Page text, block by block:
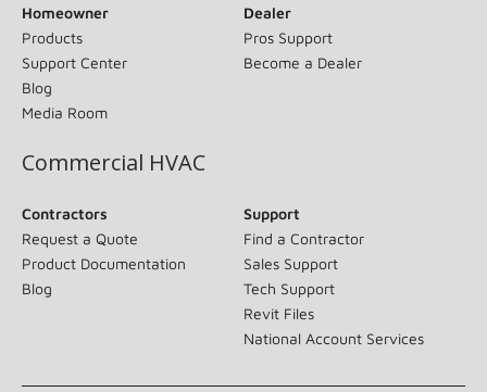
Homeowner
Products
Support Center
Blog
Media Room
Dealer
Pros Support
Become a Dealer
Commercial HVAC
Contractors
Request a Quote
Product Documentation
Blog
Support
Find a Contractor
Sales Support
Tech Support
Revit Files
National Account Services